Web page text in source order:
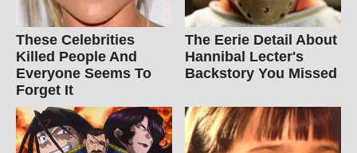
These Celebrities
Killed People And
Everyone Seems To
Forget It
The Eerie Detail About
Hannibal Lecter's
Backstory You Missed